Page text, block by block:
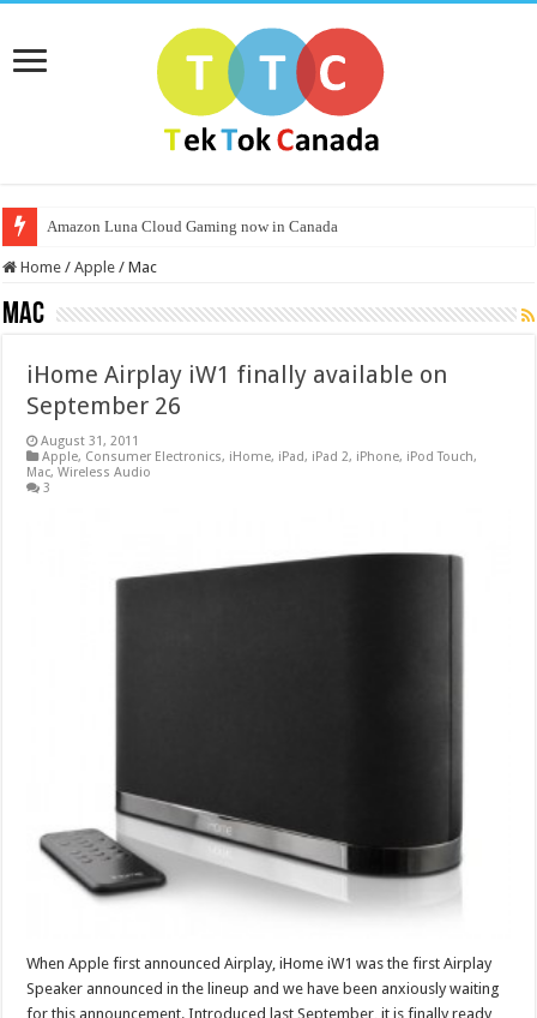
Amazon Luna Cloud Gaming now in Canada
Home / Apple / Mac
Mac
iHome Airplay iW1 finally available on
September 26
August 31, 2011
Apple, Consumer Electronics, iHome, iPad, iPad 2, iPhone, iPod Touch,
Mac,Wireless Audio
3
When Apple first announced Airplay, iHome iW1 was the first Airplay
Speaker announced in the lineup and we have been anxiously waiting
for this announcement. Introduced last September, it is finally ready